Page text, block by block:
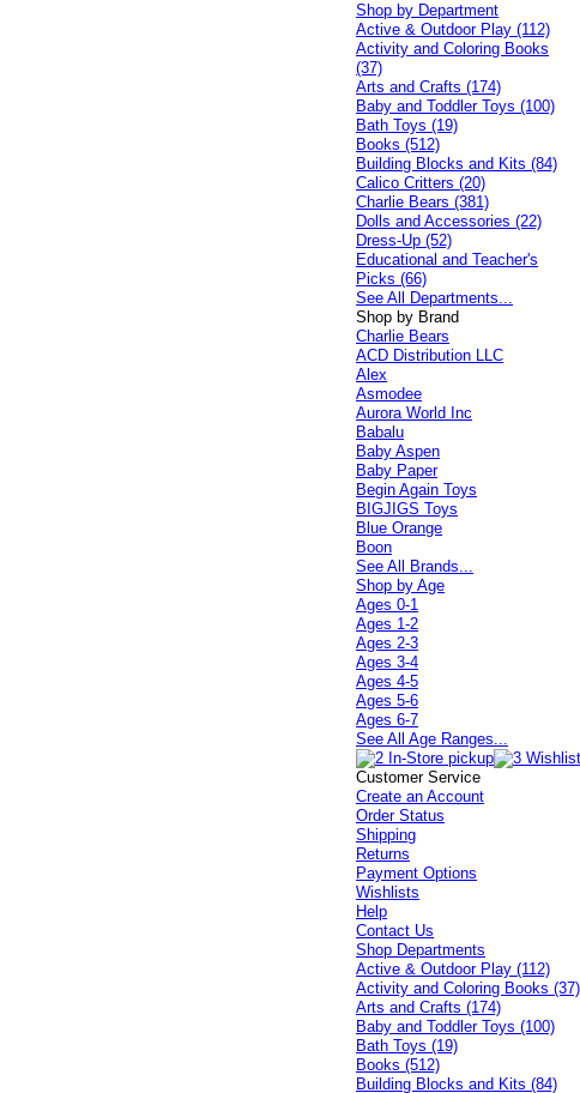
Shop by Department
Active & Outdoor Play (112)
Activity and Coloring Books
(37)
Arts and Crafts (174)
Baby and Toddler Toys (100)
Bath Toys (19)
Books (512)
Building Blocks and Kits (84)
Calico Critters (20)
Charlie Bears (381)
Dolls and Accessories (22)
Dress-Up (52)
Educational and Teacher's
Picks (66)
See All Departments...
Shop by Brand
Charlie Bears
ACD Distribution LLC
Alex
Asmodee
Aurora World Inc
Babalu
Baby Aspen
Baby Paper
Begin Again Toys
BIGJIGS Toys
Blue Orange
Boon
See All Brands...
Shop by Age
Ages 0-1
Ages 1-2
Ages 2-3
Ages 3-4
Ages 4-5
Ages 5-6
Ages 6-7
See All Age Ranges...
Customer Service
Create an Account
Order Status
Shipping
Returns
Payment Options
Wishlists
Help
Contact Us
Shop Departments
Active & Outdoor Play (112)
Activity and Coloring Books (37)
Arts and Crafts (174)
Baby and Toddler Toys (100)
Bath Toys (19)
Books (512)
Building Blocks and Kits (84)